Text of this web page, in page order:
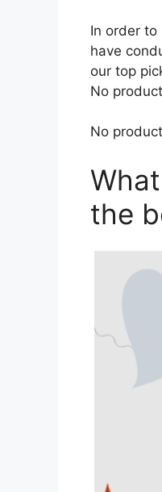
In order
have
our top
No
No
the